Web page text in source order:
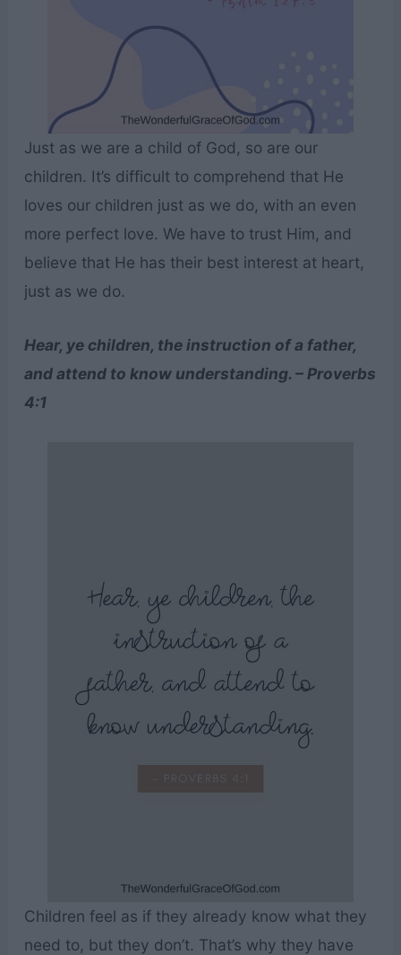
Just as we are a child of God, so are our
children. It’s difficult to comprehend that He
loves our children just as we do, with an even
more perfect love. We have to trust Him, and
believe that He has their best interest at heart,
just as we do.
Hear, ye children, the instruction of a father,
and attend to know understanding. – Proverbs
4:1
Children feel as if they already know what they
need to, but they don’t. That’s why they have